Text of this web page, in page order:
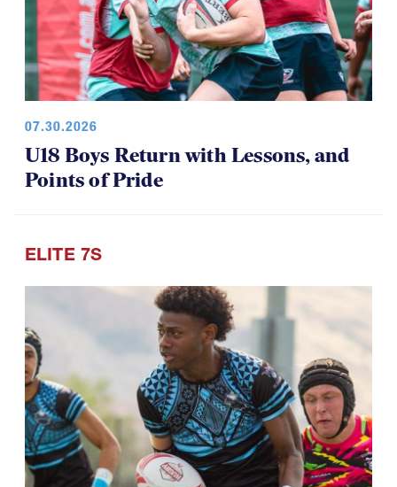
07.30.2026
U18 Boys Return with Lessons, and
Points of Pride
ELITE 7S